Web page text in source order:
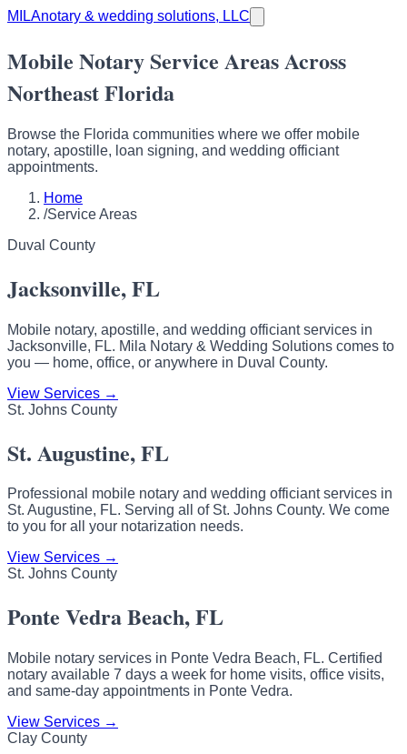
MILAnotary & wedding solutions, LLC
Mobile Notary Service Areas Across
Northeast Florida
Browse the Florida communities where we offer mobile
notary, apostille, loan signing, and wedding officiant
appointments.
Home
/Service Areas
Duval County
Jacksonville, FL
Mobile notary, apostille, and wedding officiant services in
Jacksonville, FL. Mila Notary & Wedding Solutions comes to
you — home, office, or anywhere in Duval County.
View Services →
St. Johns County
St. Augustine, FL
Professional mobile notary and wedding officiant services in
St. Augustine, FL. Serving all of St. Johns County. We come
to you for all your notarization needs.
View Services →
St. Johns County
Ponte Vedra Beach, FL
Mobile notary services in Ponte Vedra Beach, FL. Certified
notary available 7 days a week for home visits, office visits,
and same-day appointments in Ponte Vedra.
View Services →
Clay County